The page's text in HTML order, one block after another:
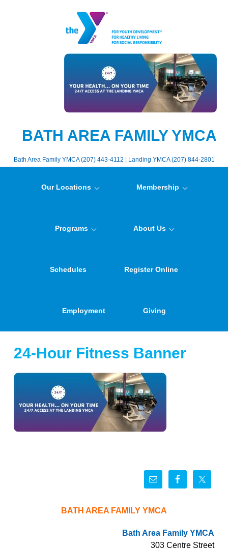
BATH AREA FAMILY YMCA
Bath Area Family YMCA (207) 443-4112 | Landing YMCA (207) 844-2801
Our Locations Membership
Programs About Us
Schedules Register Online
Employment Giving
24-Hour Fitness Banner
BATH AREA FAMILY YMCA
Bath Area Family YMCA
303 Centre Street